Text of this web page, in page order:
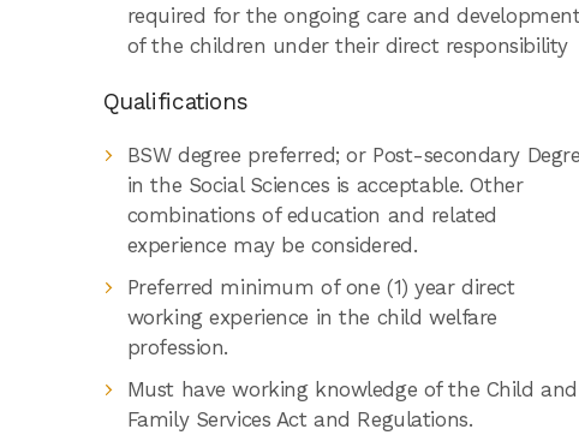
required for the ongoing care and
of the children under their direct responsibility
Qualifications
BSW degree preferred; or Post-secondary
in the Social Sciences is acceptable. Other
combinations of education and related
experience may be considered.
Preferred minimum of one (1) year direct
working experience in the child welfare
profession.
Must have working knowledge of the Child and
Family Services Act and Regulations.